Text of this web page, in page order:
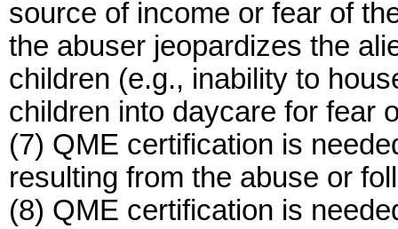
source of income or fear of
the abuser jeopardizes the
children (e.g., inability to
children into daycare for fear
(7) QME certification is
resulting from the abuse or
(8) QME certification is